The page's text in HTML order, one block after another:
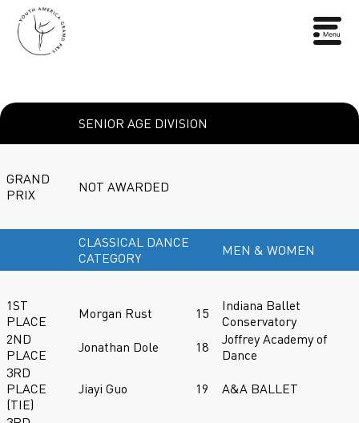
SENIOR AGE DIVISION
GRAND
PRIX
NOT AWARDED
CLASSICAL DANCE
CATEGORY
MEN & WOMEN
1ST
PLACE
Morgan Rust 15
Indiana Ballet
Conservatory
2ND
PLACE
Jonathan Dole 18
Joffrey Academy of
Dance
3RD
PLACE
(TIE)
Jiayi Guo 19 A&A BALLET